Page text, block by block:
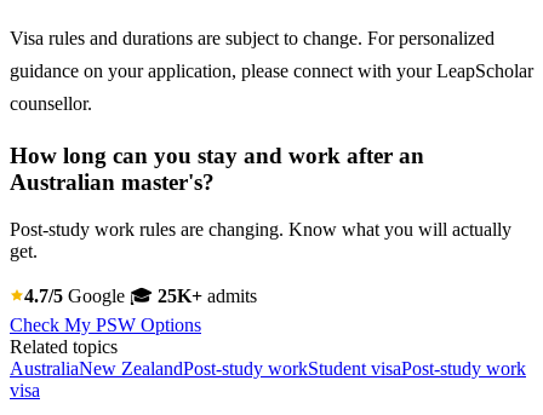
Visa rules and durations are subject to change. For personalized
guidance on your application, please connect with your LeapScholar
counsellor.
How long can you stay and work after an
Australian master's?
Post-study work rules are changing. Know what you will actually
get.
4.7/5 Google 🎓 25K+ admits
Check My PSW Options
Related topics
AustraliaNew ZealandPost-study workStudent visaPost-study work
visa